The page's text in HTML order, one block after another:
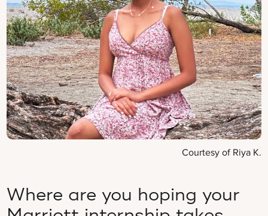
Courtesy of Riya K.
Where are you hoping your